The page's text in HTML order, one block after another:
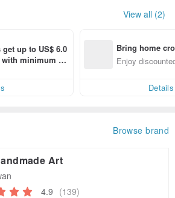
View all (2)
up to US$ 6.0
minimum sp
Bring home
n with ease
Enjoy
Details
Browse brand
Art
4.9 (139)